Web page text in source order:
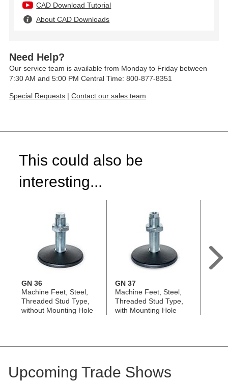
CAD Download Tutorial
About CAD Downloads
Need Help?
Our service team is available from Monday to Friday between
7:30 AM and 5:00 PM Central Time: 800-877-8351
Special Requests | Contact our sales team
This could also be
interesting...
GN 36
Machine Feet, Steel,
Threaded Stud Type,
without Mounting Hole
GN 37
Machine Feet, Steel,
Threaded Stud Type,
with Mounting Hole
Upcoming Trade Shows